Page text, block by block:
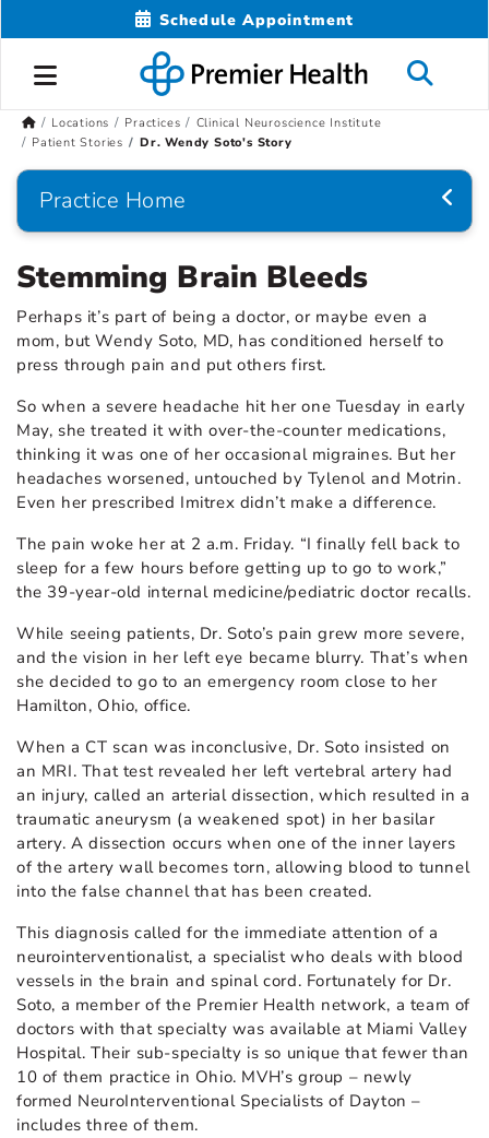
Schedule Appointment
Locations Practices
Clinical Neuroscience Institute
Patient Stories
Dr. Wendy Soto's Story
Practice Home
Stemming Brain Bleeds
Perhaps it’s part of being a doctor, or maybe even a
mom, but Wendy Soto, MD, has conditioned herself to
press through pain and put others first.
So when a severe headache hit her one Tuesday in early
May, she treated it with over-the-counter medications,
thinking it was one of her occasional migraines. But her
headaches worsened, untouched by Tylenol and Motrin.
Even her prescribed Imitrex didn’t make a difference.
The pain woke her at 2 a.m. Friday. “I finally fell back to
sleep for a few hours before getting up to go to work,”
the 39-year-old internal medicine/pediatric doctor recalls.
While seeing patients, Dr. Soto’s pain grew more severe,
and the vision in her left eye became blurry. That’s when
she decided to go to an emergency room close to her
Hamilton, Ohio, office.
When a CT scan was inconclusive, Dr. Soto insisted on
an MRI. That test revealed her left vertebral artery had
an injury, called an arterial dissection, which resulted in a
traumatic aneurysm (a weakened spot) in her basilar
artery. A dissection occurs when one of the inner layers
of the artery wall becomes torn, allowing blood to tunnel
into the false channel that has been created.
This diagnosis called for the immediate attention of a
neurointerventionalist, a specialist who deals with blood
vessels in the brain and spinal cord. Fortunately for Dr.
Soto, a member of the Premier Health network, a team of
doctors with that specialty was available at Miami Valley
Hospital. Their sub-specialty is so unique that fewer than
10 of them practice in Ohio. MVH’s group – newly
formed NeuroInterventional Specialists of Dayton –
includes three of them.